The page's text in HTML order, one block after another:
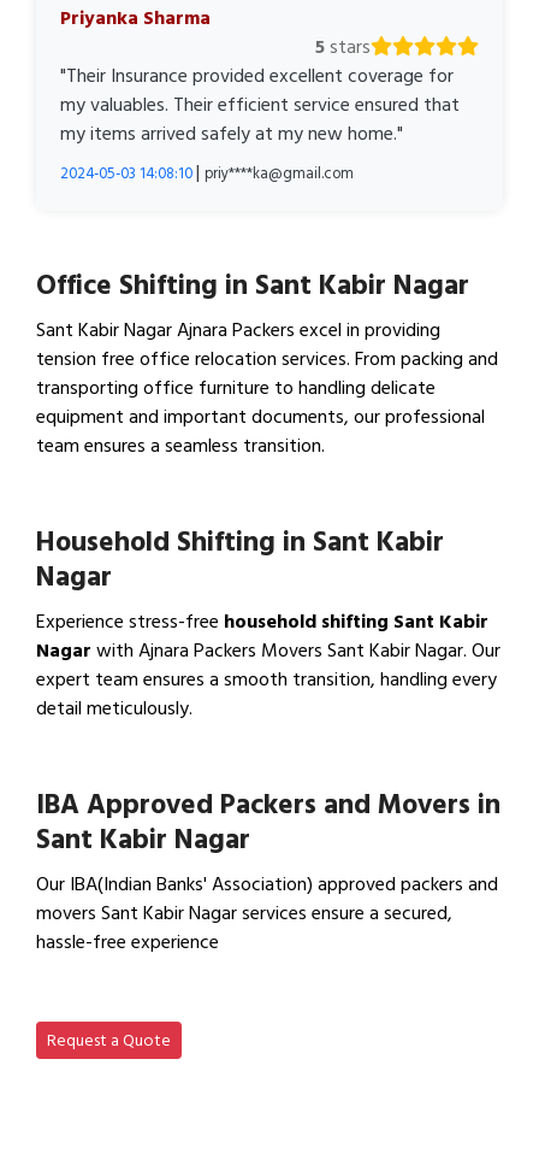
Priyanka Sharma
5stars
"Their Insurance provided excellent coverage for
my valuables. Their efficient service ensured that
my items arrived safely at my new home."
2024-05-03 14:08:10| priy****ka@gmail.com
Office Shifting in Sant Kabir Nagar
Sant Kabir Nagar Ajnara Packers excel in providing
tension free office relocation services. From packing and
transporting office furniture to handling delicate
equipment and important documents, our professional
team ensures a seamless transition.
Household Shifting in Sant Kabir
Nagar
Experience stress-free household shifting Sant Kabir
Nagarwith Ajnara Packers Movers Sant Kabir Nagar. Our
expert team ensures a smooth transition, handling every
detail meticulously.
IBA Approved Packers and Movers in
Sant Kabir Nagar
Our IBA(Indian Banks' Association) approved packers and
movers Sant Kabir Nagar services ensure a secured,
hassle-free experience
Request a Quote